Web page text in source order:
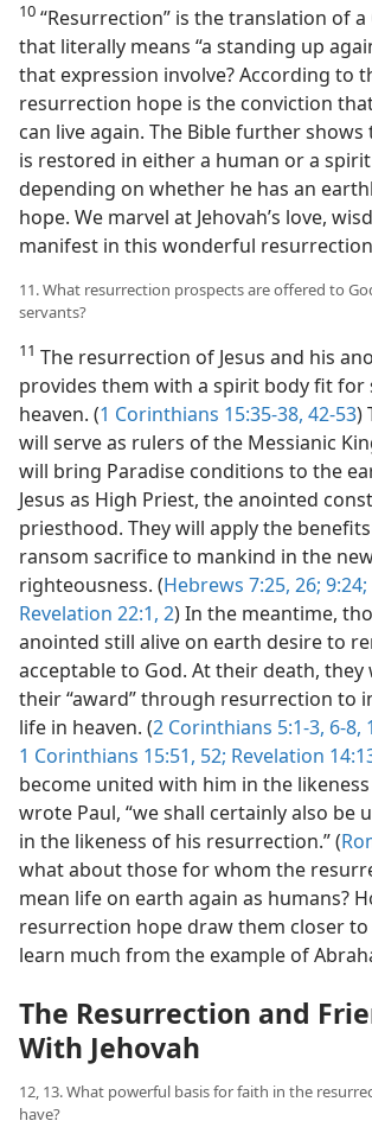
10 “Resurrection” is the translation of
that literally means “a standing up
that expression involve? According to
resurrection hope is the conviction
can live again. The Bible further
is restored in either a human or a
depending on whether he has an
hope. We marvel at Jehovah’s love,
manifest in this wonderful
11. What resurrection prospects are offered to
servants?
11 The resurrection of Jesus and his
provides them with a spirit body fit for
heaven. (1 Corinthians 15:35-38, 42-53)
will serve as rulers of the Messianic
will bring Paradise conditions to the
Jesus as High Priest, the anointed
priesthood. They will apply the benefits
ransom sacrifice to mankind in the
righteousness. (Hebrews 7:25, 26; 9:24;
Revelation 22:1, 2) In the meantime,
anointed still alive on earth desire to
acceptable to God. At their death, they
their “award” through resurrection to
life in heaven. (2 Corinthians 5:1-3, 6-8,
1 Corinthians 15:51, 52; Revelation
become united with him in the
wrote Paul, “we shall certainly also be
in the likeness of his resurrection.” (
what about those for whom the
mean life on earth again as humans?
resurrection hope draw them closer to
learn much from the example of
The Resurrection and
With Jehovah
12, 13. What powerful basis for faith in the
have?